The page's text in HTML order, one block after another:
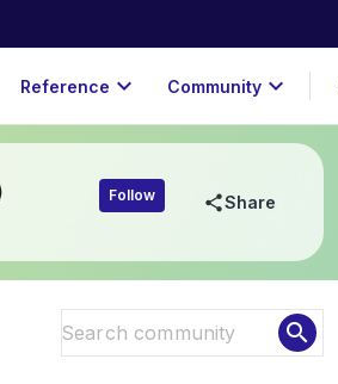
Reference expand_more Community expand_more
Follow shareShare
search